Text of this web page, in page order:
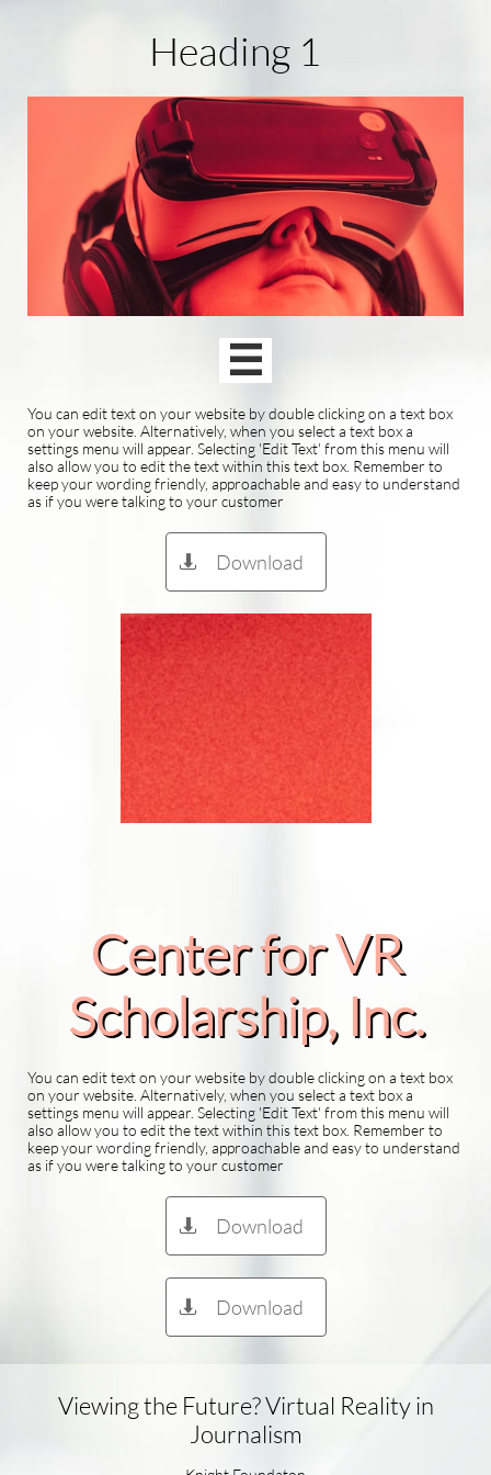
Heading 1

You can edit text on your website by double clicking on a text box
on your website. Alternatively, when you select a text box a
settings menu will appear. Selecting 'Edit Text' from this menu will
also allow you to edit the text within this text box. Remember to
keep your wording friendly, approachable and easy to understand
as if you were talking to your customer
Download

Center for VR
Scholarship​, Inc.
You can edit text on your website by double clicking on a text box
on your website. Alternatively, when you select a text box a
settings menu will appear. Selecting 'Edit Text' from this menu will
also allow you to edit the text within this text box. Remember to
keep your wording friendly, approachable and easy to understand
as if you were talking to your customer
Download

Download

Viewing the Future? Virtual Reality in
Journalism